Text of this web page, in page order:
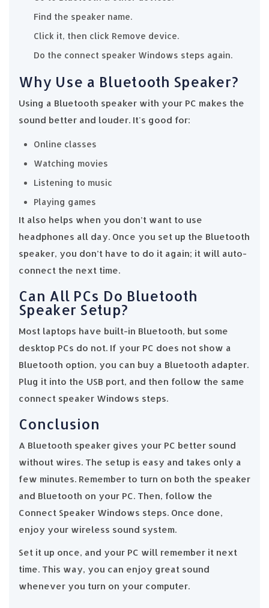
Find the speaker name.
Click it, then click Remove device.
Do the connect speaker Windows steps again.
Why Use a Bluetooth Speaker?
Using a Bluetooth speaker with your PC makes the
sound better and louder. It's good for:
Online classes
Watching movies
Listening to music
Playing games
It also helps when you don’t want to use
headphones all day. Once you set up the Bluetooth
speaker, you don’t have to do it again; it will auto-
connect the next time.
Can All PCs Do Bluetooth
Speaker Setup?
Most laptops have built-in Bluetooth, but some
desktop PCs do not. If your PC does not show a
Bluetooth option, you can buy a Bluetooth adapter.
Plug it into the USB port, and then follow the same
connect speaker Windows steps.
Conclusion
A Bluetooth speaker gives your PC better sound
without wires. The setup is easy and takes only a
few minutes. Remember to turn on both the speaker
and Bluetooth on your PC. Then, follow the
Connect Speaker Windows steps. Once done,
enjoy your wireless sound system.
Set it up once, and your PC will remember it next
time. This way, you can enjoy great sound
whenever you turn on your computer.